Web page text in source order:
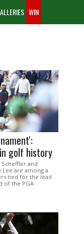
WIN
golf history
and
Lee are among a
tied for the lead
of the PGA